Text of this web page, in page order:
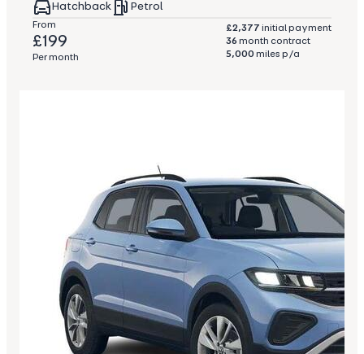
Hatchback Petrol
From
£199
Per month
£2,377 initial payment
36month contract
5,000miles p/a